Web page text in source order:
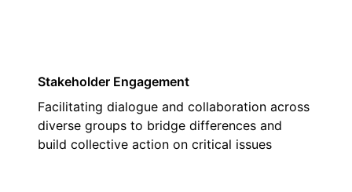
Stakeholder Engagement
Facilitating dialogue and collaboration across
diverse groups to bridge differences and
build collective action on critical issues